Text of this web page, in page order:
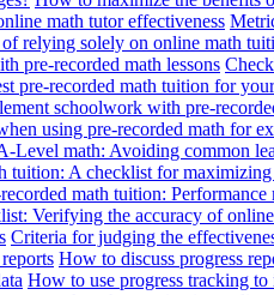
math tutor effectiveness
relying solely on online math
pre-recorded math lessons
pre-recorded math tuition for
schoolwork with pre-
using pre-recorded math for
Level math: Avoiding common
tuition: A checklist for maximizing
math tuition: Performance
Verifying the accuracy of
Criteria for judging the
How to discuss progress
How to use progress tracking